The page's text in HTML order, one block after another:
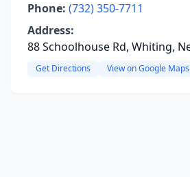
Phone: (732) 350-7711
Address:
88 Schoolhouse Rd, Whiting,
Get Directions View on Google Maps